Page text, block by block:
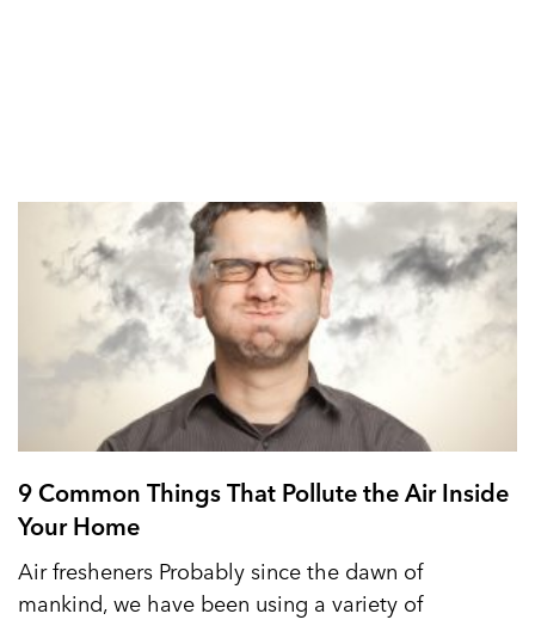
9 Common Things That Pollute the Air Inside
Your Home
Air fresheners Probably since the dawn of
mankind, we have been using a variety of